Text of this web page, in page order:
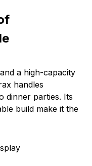
a high-capacity
handles
dinner parties. Its
build make it the